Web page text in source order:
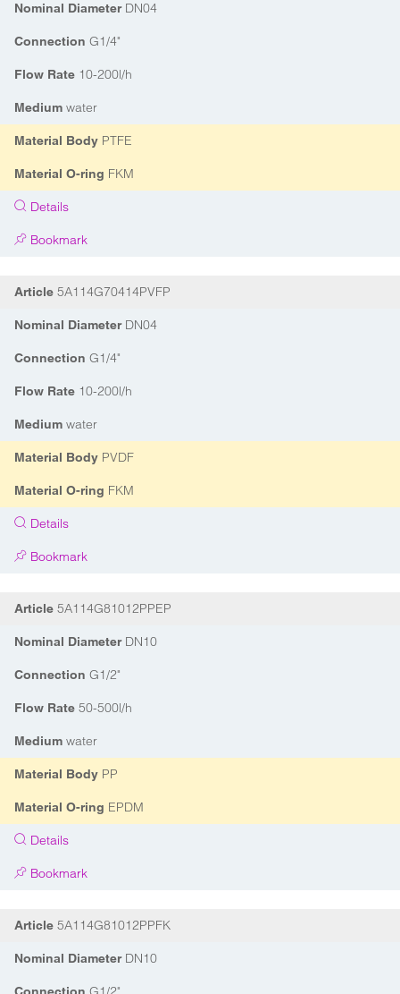
Nominal DiameterDN04
Connection G1/4"
Flow Rate 10-200l/h
Medium water
Material Body PTFE
Material O-ring FKM
Details
Bookmark
Article 5A114G70414PVFP
Nominal DiameterDN04
Connection G1/4"
Flow Rate 10-200l/h
Medium water
Material Body PVDF
Material O-ring FKM
Details
Bookmark
Article 5A114G81012PPEP
Nominal DiameterDN10
Connection G1/2"
Flow Rate 50-500l/h
Medium water
Material Body PP
Material O-ring EPDM
Details
Bookmark
Article 5A114G81012PPFK
Nominal DiameterDN10